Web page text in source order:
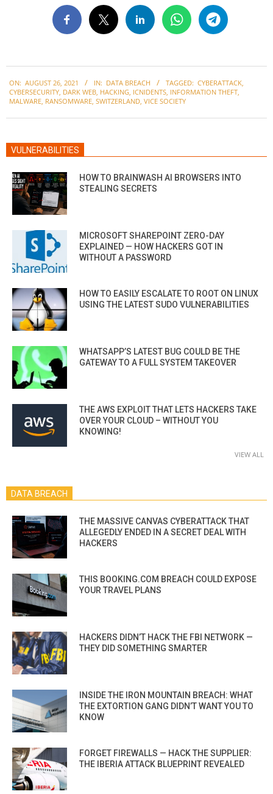
08-
26
ON: AUGUST 26, 2021 IN: DATA BREACH TAGGED: CYBERATTACK,
CYBERSECURITY, DARK WEB, HACKING, ICNIDENTS, INFORMATION THEFT,
MALWARE, RANSOMWARE, SWITZERLAND, VICE SOCIETY
VULNERABILITIES
HOW TO BRAINWASH AI BROWSERS INTO
STEALING SECRETS
MICROSOFT SHAREPOINT ZERO-DAY
EXPLAINED — HOW HACKERS GOT IN
WITHOUT A PASSWORD
HOW TO EASILY ESCALATE TO ROOT ON LINUX
USING THE LATEST SUDO VULNERABILITIES
WHATSAPP’S LATEST BUG COULD BE THE
GATEWAY TO A FULL SYSTEM TAKEOVER
THE AWS EXPLOIT THAT LETS HACKERS TAKE
OVER YOUR CLOUD – WITHOUT YOU
KNOWING!
VIEW ALL
DATA BREACH
THE MASSIVE CANVAS CYBERATTACK THAT
ALLEGEDLY ENDED IN A SECRET DEAL WITH
HACKERS
THIS BOOKING.COM BREACH COULD EXPOSE
YOUR TRAVEL PLANS
HACKERS DIDN’T HACK THE FBI NETWORK —
THEY DID SOMETHING SMARTER
INSIDE THE IRON MOUNTAIN BREACH: WHAT
THE EXTORTION GANG DIDN’T WANT YOU TO
KNOW
FORGET FIREWALLS — HACK THE SUPPLIER:
THE IBERIA ATTACK BLUEPRINT REVEALED